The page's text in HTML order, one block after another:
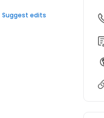
Suggest edits